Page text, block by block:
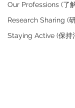
Our Professions (了
Research Sharing (
Staying Active (保持